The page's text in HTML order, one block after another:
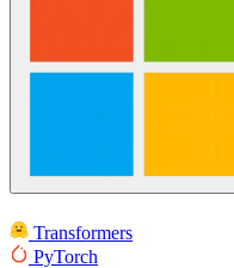
Transformers
PyTorch